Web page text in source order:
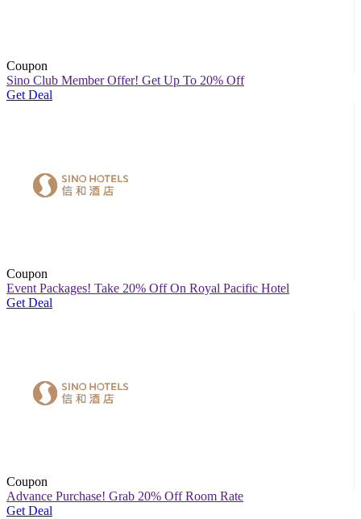
Coupon
Sino Club Member Offer! Get Up To 20% Off
Get Deal
Coupon
Event Packages! Take 20% Off On Royal Pacific Hotel
Get Deal
Coupon
Advance Purchase! Grab 20% Off Room Rate
Get Deal